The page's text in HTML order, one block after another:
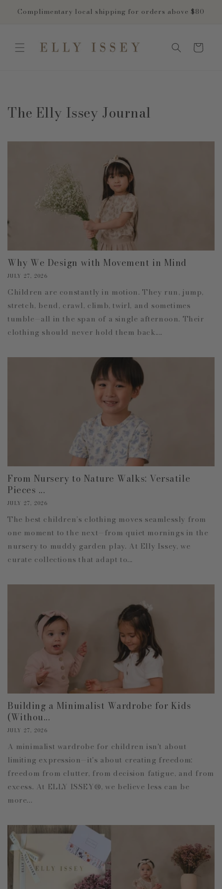
Skip to
content
Complimentary local shipping for orders above $80
Cart
The Elly Issey Journal
Why We Design with Movement in Mind
JULY 27, 2026
Children are constantly in motion. They run, jump,
stretch, bend, crawl, climb, twirl, and sometimes
tumble—all in the span of a single afternoon. Their
clothing should never hold them back....
From Nursery to Nature Walks: Versatile
Pieces ...
JULY 27, 2026
The best children’s clothing moves seamlessly from
one moment to the next—from quiet mornings in the
nursery to muddy garden play. At Elly Issey, we
curate collections that adapt to...
Building a Minimalist Wardrobe for Kids
(Withou...
JULY 27, 2026
A minimalist wardrobe for children isn't about
limiting expression—it's about creating freedom:
freedom from clutter, from decision fatigue, and from
excess. At ELLY ISSEY®, we believe less can be
more...